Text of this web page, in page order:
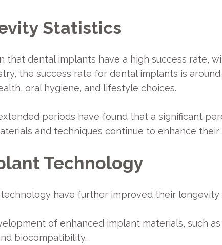
Statistics
that dental implants have a high success rate,
the success rate for dental implants is
oral hygiene, and lifestyle choices.
periods have found that a significant
and techniques continue to enhance their
Technology
have further improved their longevity
of enhanced implant materials, such
biocompatibility.